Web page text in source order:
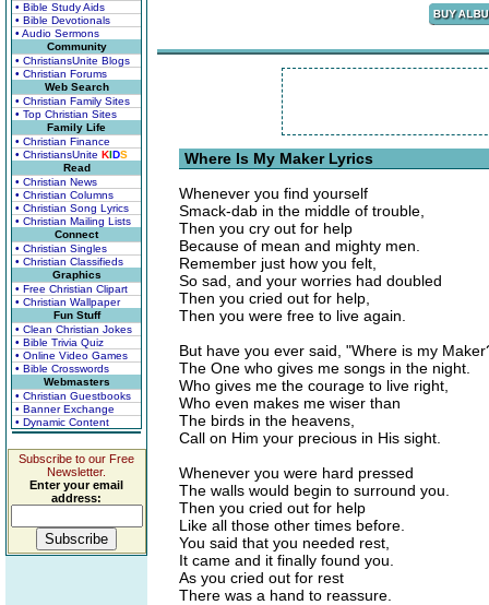
• Bible Study Aids
• Bible Devotionals
• Audio Sermons
Community
• ChristiansUnite Blogs
• Christian Forums
Web Search
• Christian Family Sites
• Top Christian Sites
Family Life
• Christian Finance
• ChristiansUnite KIDS
Read
• Christian News
• Christian Columns
• Christian Song Lyrics
• Christian Mailing Lists
Connect
• Christian Singles
• Christian Classifieds
Graphics
• Free Christian Clipart
• Christian Wallpaper
Fun Stuff
• Clean Christian Jokes
• Bible Trivia Quiz
• Online Video Games
• Bible Crosswords
Webmasters
• Christian Guestbooks
• Banner Exchange
• Dynamic Content
Subscribe to our Free
Newsletter.
Enter your email
address:
Where Is My Maker Lyrics
Whenever you find yourself
Smack-dab in the middle of trouble,
Then you cry out for help
Because of mean and mighty men.
Remember just how you felt,
So sad, and your worries had doubled
Then you cried out for help,
Then you were free to live again.
But have you ever said, "Where is my
The One who gives me songs in the night.
Who gives me the courage to live right,
Who even makes me wiser than
The birds in the heavens,
Call on Him your precious in His sight.
Whenever you were hard pressed
The walls would begin to surround you.
Then you cried out for help
Like all those other times before.
You said that you needed rest,
It came and it finally found you.
As you cried out for rest
There was a hand to reassure.